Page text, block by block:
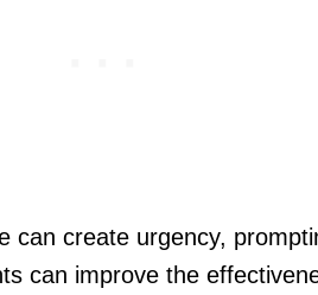
can create urgency,
can improve the